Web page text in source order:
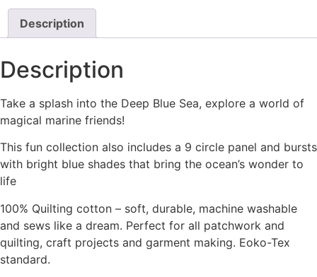
has
multiple
variants.
options
be
chosen
on
the
product
options
on
product
page
Description
Description
Take a splash into the Deep Blue Sea, explore a world of
magical marine friends!
This fun collection also includes a 9 circle panel and bursts
with bright blue shades that bring the ocean’s wonder to
life
100% Quilting cotton – soft, durable, machine washable
and sews like a dream. Perfect for all patchwork and
quilting, craft projects and garment making. Eoko-Tex
standard.